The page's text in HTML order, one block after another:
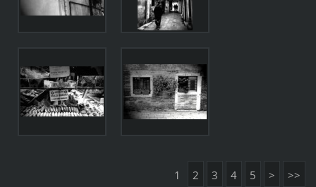
1 2 3 4 5 > >>